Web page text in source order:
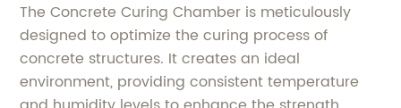
The Concrete Curing Chamber is meticulously
designed to optimize the curing process of
concrete structures. It creates an ideal
environment, providing consistent temperature